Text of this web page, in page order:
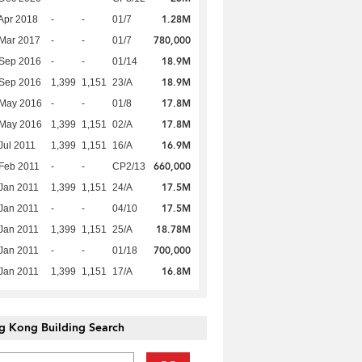
2018 - - 01/7 1.28M
2017 - - 01/7 780,000
2016 - - 01/14 18.9M
2016 1,399 1,151 23/A 18.9M
2016 - - 01/8 17.8M
2016 1,399 1,151 02/A 17.8M
2011 1,399 1,151 16/A 16.9M
2011 - - CP2/13 660,000
2011 1,399 1,151 24/A 17.5M
2011 - - 04/10 17.5M
2011 1,399 1,151 25/A 18.78M
2011 - - 01/18 700,000
2011 1,399 1,151 17/A 16.8M
Kong Building Search